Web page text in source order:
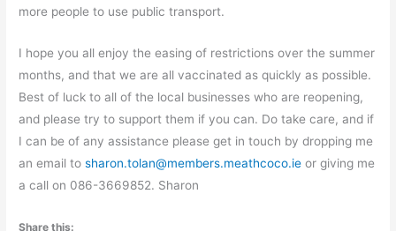
more people to use public transport.
I hope you all enjoy the easing of restrictions over the summer
months, and that we are all vaccinated as quickly as possible.
Best of luck to all of the local businesses who are reopening,
and please try to support them if you can. Do take care, and if
I can be of any assistance please get in touch by dropping me
an email tosharon.tolan@members.meathcoco.ie or giving me
a call on 086-3669852. Sharon
Share this: